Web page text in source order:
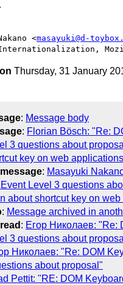
<masayuki@d-
Thursday, 31 January
: Message body
: Florian Bösch: "Re:
3 questions about
key on web
: Masayuki
Level 3 questions
about shortcut key on
: Message archived in
: Егор Николаев: "Re:
3 questions about
Николаев: "Re: DOM
about proposal"
Pettit: "RE: DOM